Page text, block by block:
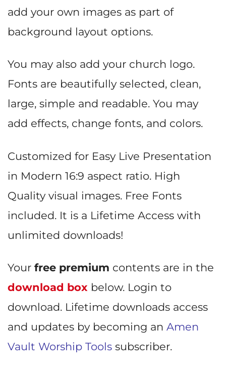
add your own images as part of
background layout options.
You may also add your church logo.
Fonts are beautifully selected, clean,
large, simple and readable. You may
add effects, change fonts, and colors.
Customized for Easy Live Presentation
in Modern 16:9 aspect ratio. High
Quality visual images. Free Fonts
included. It is a Lifetime Access with
unlimited downloads!
Your free premium contents are in the
download box below. Login to
download. Lifetime downloads access
and updates by becoming an Amen
Vault Worship Tools subscriber.